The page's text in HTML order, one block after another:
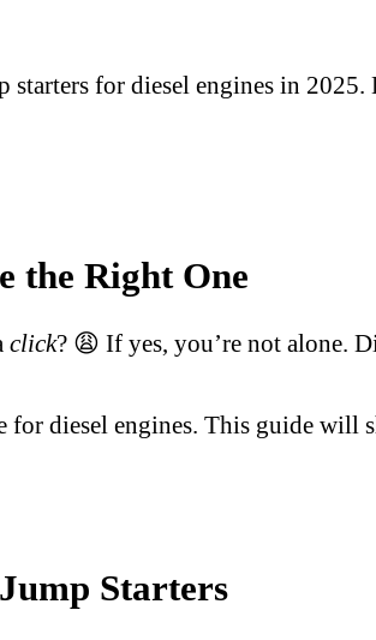
for diesel engines in
the Right One
click? 😩 If yes, you’re not alone.
for diesel engines. This guide will
Starters